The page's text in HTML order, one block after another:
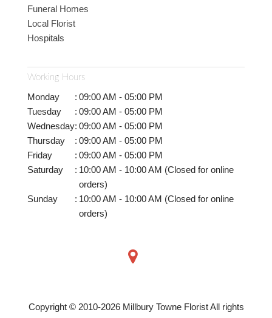
Funeral Homes
Local Florist
Hospitals
Working Hours
Monday : 09:00 AM - 05:00 PM
Tuesday
: 09:00 AM - 05:00 PM
Wednesday: 09:00 AM - 05:00 PM
Thursday
: 09:00 AM - 05:00 PM
Friday
: 09:00 AM - 05:00 PM
Saturday
: 10:00 AM - 10:00 AM (Closed for online
orders)
Sunday
: 10:00 AM - 10:00 AM (Closed for online
orders)
Copyright © 2010-2026Millbury Towne Florist All rights